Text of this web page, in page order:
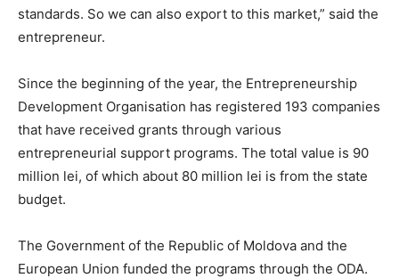
standards. So we can also export to this market,” said the
entrepreneur.
Since the beginning of the year, the Entrepreneurship
Development Organisation has registered 193 companies
that have received grants through various
entrepreneurial support programs. The total value is 90
million lei, of which about 80 million lei is from the state
budget.
The Government of the Republic of Moldova and the
European Union funded the programs through the ODA.